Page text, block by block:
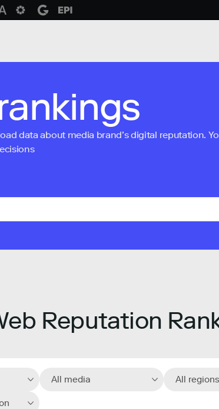
data about media brand’s digital reputation.
Reputation
All media All regions